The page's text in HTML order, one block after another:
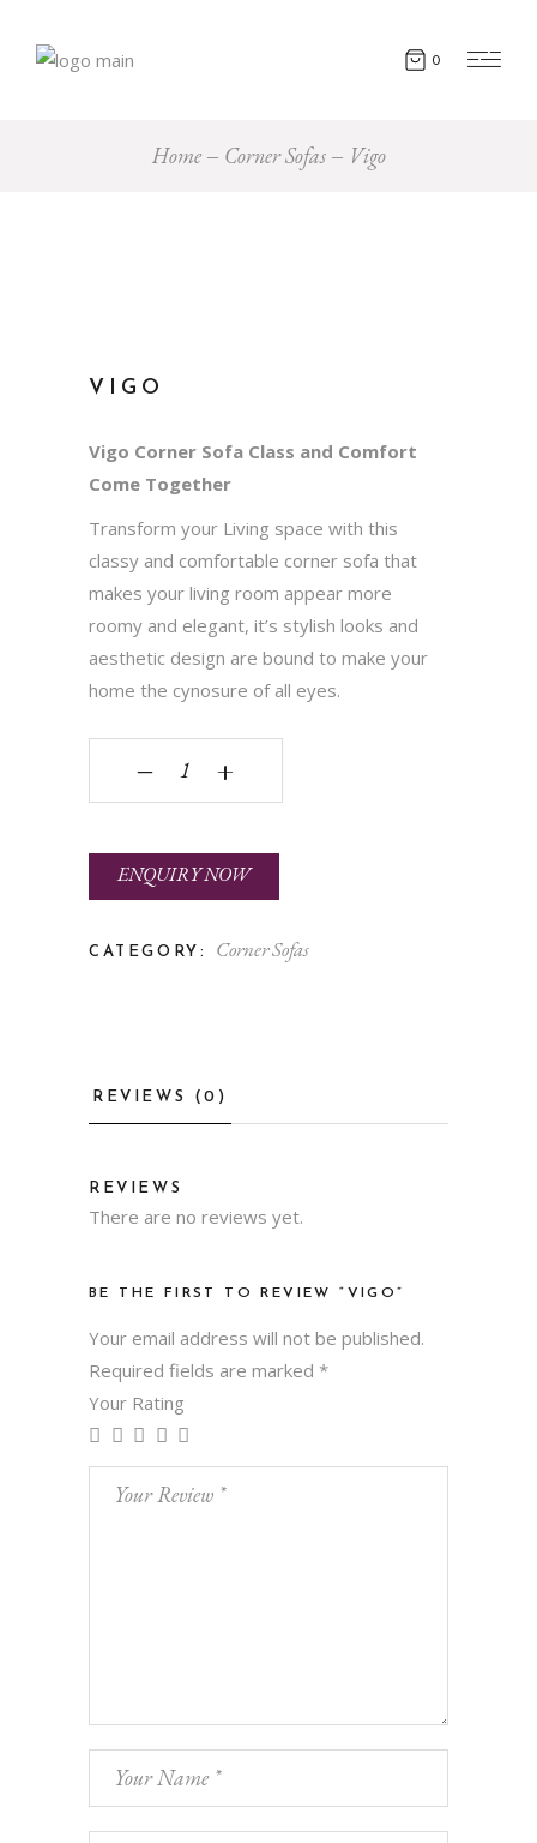
0
Home Corner Sofas Vigo
VIGO
Vigo Corner Sofa Class and Comfort
Come Together
Transform your Living space with this
classy and comfortable corner sofa that
makes your living room appear more
roomy and elegant, it’s stylish looks and
aesthetic design are bound to make your
home the cynosure of all eyes.
Vigo quantity
‒ +
ENQUIRY NOW
CATEGORY: Corner Sofas
REVIEWS (0)
REVIEWS
There are no reviews yet.
BE THE FIRST TO REVIEW “VIGO”
Your email address will not be published.
Required fields are marked *
Your Rating